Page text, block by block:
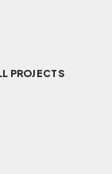
PROJECTS